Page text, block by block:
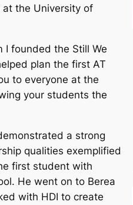
the University of
I founded the Still We
plan the first AT
to everyone at the
your students the
a strong
qualities exemplified
first student with
He went on to Berea
with HDI to create